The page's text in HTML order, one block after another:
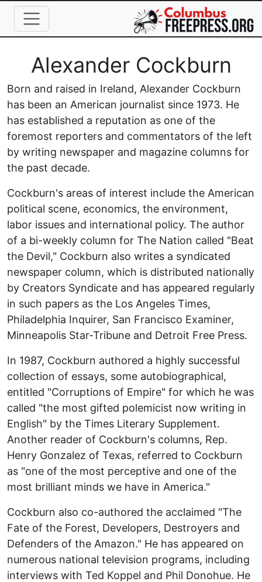
Skip to main content
Full Name
Alexander Cockburn
Born and raised in Ireland, Alexander Cockburn
has been an American journalist since 1973. He
has established a reputation as one of the
foremost reporters and commentators of the left
by writing newspaper and magazine columns for
the past decade.
Cockburn's areas of interest include the American
political scene, economics, the environment,
labor issues and international policy. The author
of a bi-weekly column for The Nation called "Beat
the Devil," Cockburn also writes a syndicated
newspaper column, which is distributed nationally
by Creators Syndicate and has appeared regularly
in such papers as the Los Angeles Times,
Philadelphia Inquirer, San Francisco Examiner,
Minneapolis Star-Tribune and Detroit Free Press.
In 1987, Cockburn authored a highly successful
collection of essays, some autobiographical,
entitled "Corruptions of Empire" for which he was
called "the most gifted polemicist now writing in
English" by the Times Literary Supplement.
Another reader of Cockburn's columns, Rep.
Henry Gonzalez of Texas, referred to Cockburn
as "one of the most perceptive and one of the
most brilliant minds we have in America."
Cockburn also co-authored the acclaimed "The
Fate of the Forest, Developers, Destroyers and
Defenders of the Amazon." He has appeared on
numerous national television programs, including
interviews with Ted Koppel and Phil Donohue. He